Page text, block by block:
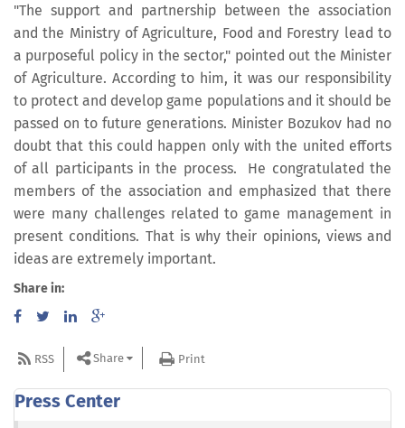
"The support and partnership between the association
and the Ministry of Agriculture, Food and Forestry lead to
a purposeful policy in the sector," pointed out the Minister
of Agriculture. According to him, it was our responsibility
to protect and develop game populations and it should be
passed on to future generations. Minister Bozukov had no
doubt that this could happen only with the united efforts
of all participants in the process. He congratulated the
members of the association and emphasized that there
were many challenges related to game management in
present conditions. That is why their opinions, views and
ideas are extremely important.
Share in:
RSS Share Print
Press Center